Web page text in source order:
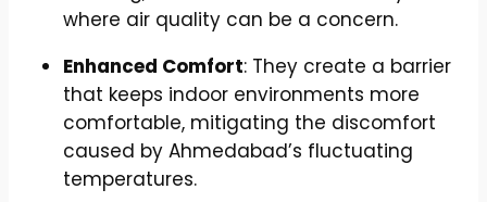
where air quality can be a concern.
Enhanced Comfort: They create a barrier
that keeps indoor environments more
comfortable, mitigating the discomfort
caused by Ahmedabad’s fluctuating
temperatures.